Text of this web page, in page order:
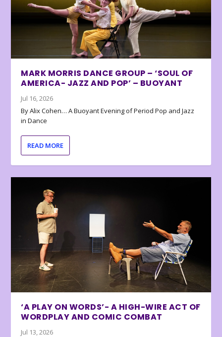
MARK MORRIS DANCE GROUP – ‘SOUL OF
AMERICA- JAZZ AND POP’ – BUOYANT
Jul 16, 2026
By Alix Cohen… A Buoyant Evening of Period Pop and Jazz
in Dance
READ MORE
‘A PLAY ON WORDS’- A HIGH-WIRE ACT OF
WORDPLAY AND COMIC COMBAT
Jul 13, 2026